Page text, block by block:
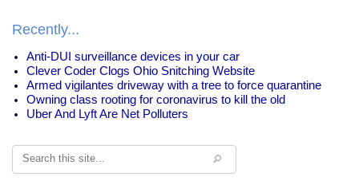
Recently...
Anti-DUI surveillance devices in your car
Clever Coder Clogs Ohio Snitching Website
Armed vigilantes driveway with a tree to force quarantine
Owning class rooting for coronavirus to kill the old
Uber And Lyft Are Net Polluters
Search